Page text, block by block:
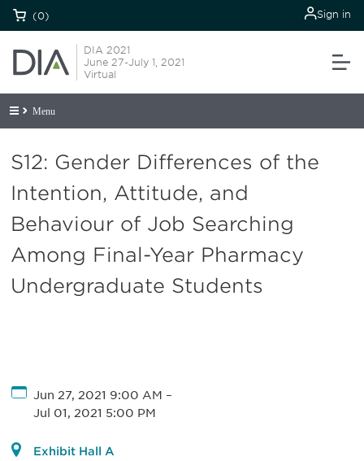
(0) Sign in
DIA 2021
June 27-July 1, 2021
Virtual
Menu
S12: Gender Differences of the
Intention, Attitude, and
Behaviour of Job Searching
Among Final-Year Pharmacy
Undergraduate Students
Jun 27, 2021 9:00 AM –
Jul 01, 2021 5:00 PM
Exhibit Hall A